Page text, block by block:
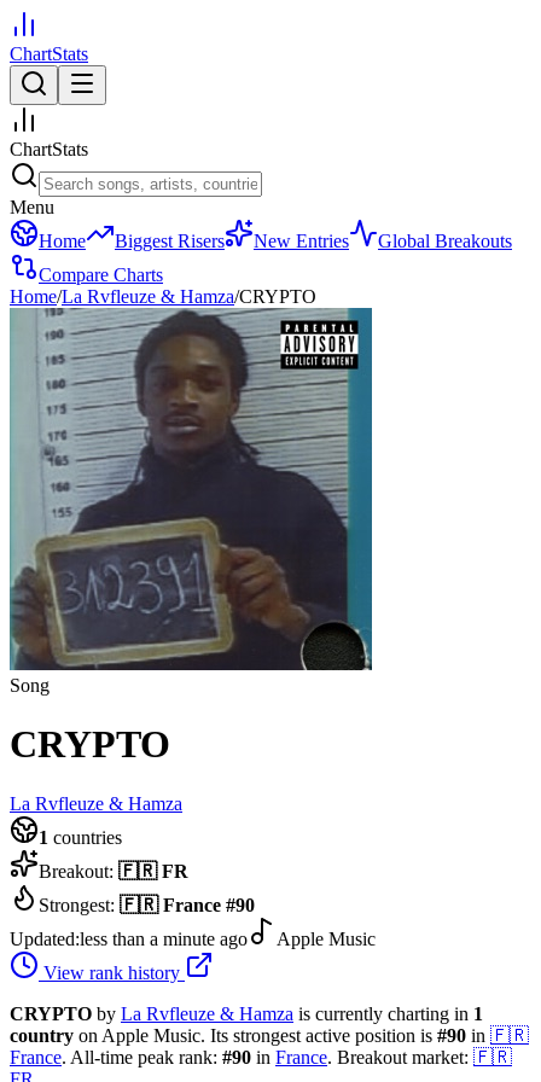
ChartStats
ChartStats
Menu
Home
Biggest Risers New Entries
Global Breakouts
Compare Charts
Home/La Rvfleuze & Hamza/CRYPTO
Song
CRYPTO
La Rvfleuze & Hamza
1 countries
Breakout: 🇫🇷 FR
Strongest: 🇫🇷 France #90
Updated:less than a minute ago
Apple Music
View rank history
CRYPTO by La Rvfleuze & Hamza is currently charting in 1
country on Apple Music. Its strongest active position is #90 in 🇫🇷
France. All-time peak rank: #90 in France. Breakout market: 🇫🇷